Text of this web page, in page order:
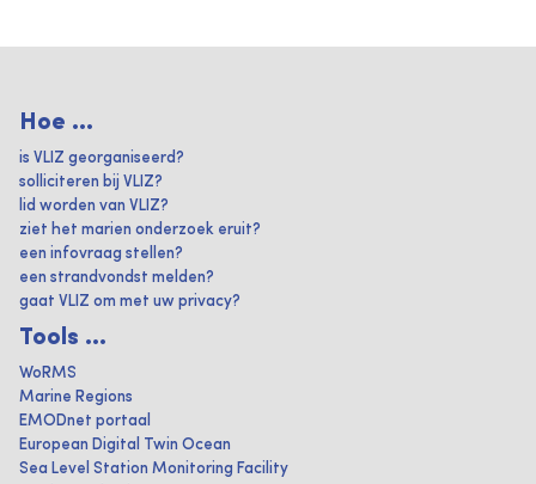
Hoe ...
is VLIZ georganiseerd?
solliciteren bij VLIZ?
lid worden van VLIZ?
ziet het marien onderzoek eruit?
een infovraag stellen?
een strandvondst melden?
gaat VLIZ om met uw privacy?
Tools ...
WoRMS
Marine Regions
EMODnet portaal
European Digital Twin Ocean
Sea Level Station Monitoring Facility